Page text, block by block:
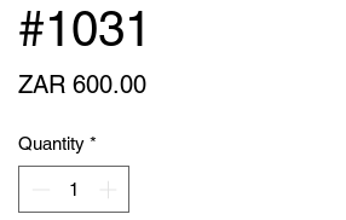
#1031
ZAR 600.00Price
Quantity *